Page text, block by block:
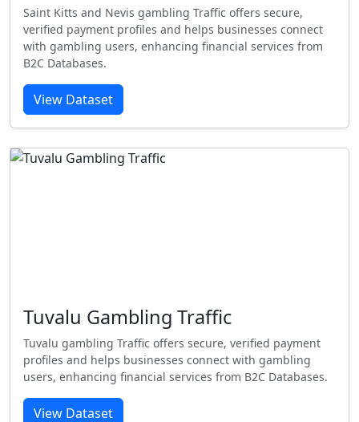
Saint Kitts and Nevis gambling Traffic offers secure,
verified payment profiles and helps businesses connect
with gambling users, enhancing financial services from
B2C Databases.
View Dataset
Tuvalu Gambling Traffic
Tuvalu gambling Traffic offers secure, verified payment
profiles and helps businesses connect with gambling
users, enhancing financial services from B2C Databases.
View Dataset